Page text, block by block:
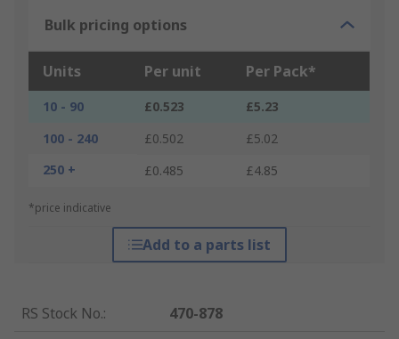
Bulk pricing options
Units Per unit Per Pack*
10 - 90 £0.523
£5.23
100 - 240
£0.502
£5.02
250 +
£0.485 £4.85
*price indicative
Add to a parts list
RS Stock No.:
470-878